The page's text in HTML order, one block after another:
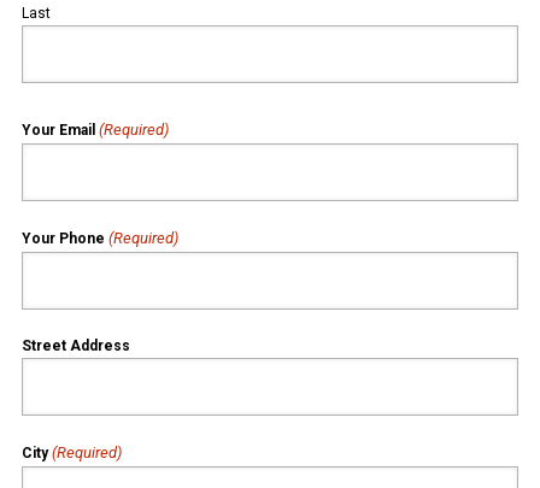
Last
Your Email (Required)
Your Phone (Required)
Street Address
City (Required)